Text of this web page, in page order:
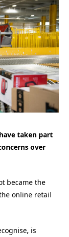
taken part
over
became the
online retail
is